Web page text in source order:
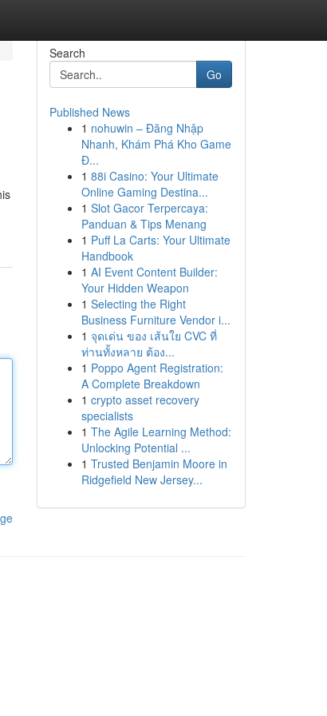
Search
Go
Published News
1 nohuwin – Đăng Nhập
Nhanh, Khám Phá Kho Game
Đ...
1 88i Casino: Your Ultimate
Online Gaming Destina...
1 Slot Gacor Terpercaya:
Panduan & Tips Menang
1 Puff La Carts: Your Ultimate
Handbook
1 AI Event Content Builder:
Your Hidden Weapon
1 Selecting the Right
Business Furniture Vendor i...
1 จุดเด่น ของ เส้นใย CVC ที่
ท่านทั้งหลาย ต้อง...
1 Poppo Agent Registration:
A Complete Breakdown
1 crypto asset recovery
specialists
1 The Agile Learning Method:
Unlocking Potential ...
1 Trusted Benjamin Moore in
Ridgefield New Jersey...